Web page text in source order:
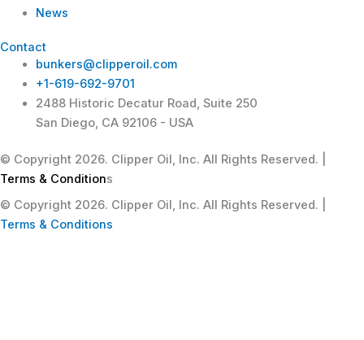
News
Contact
bunkers@clipperoil.com
+1-619-692-9701
2488 Historic Decatur Road, Suite 250
San Diego, CA 92106 - USA
© Copyright 2026. Clipper Oil, Inc. All Rights Reserved. |
Terms & Conditions
© Copyright 2026. Clipper Oil, Inc. All Rights Reserved. |
Terms & Conditions